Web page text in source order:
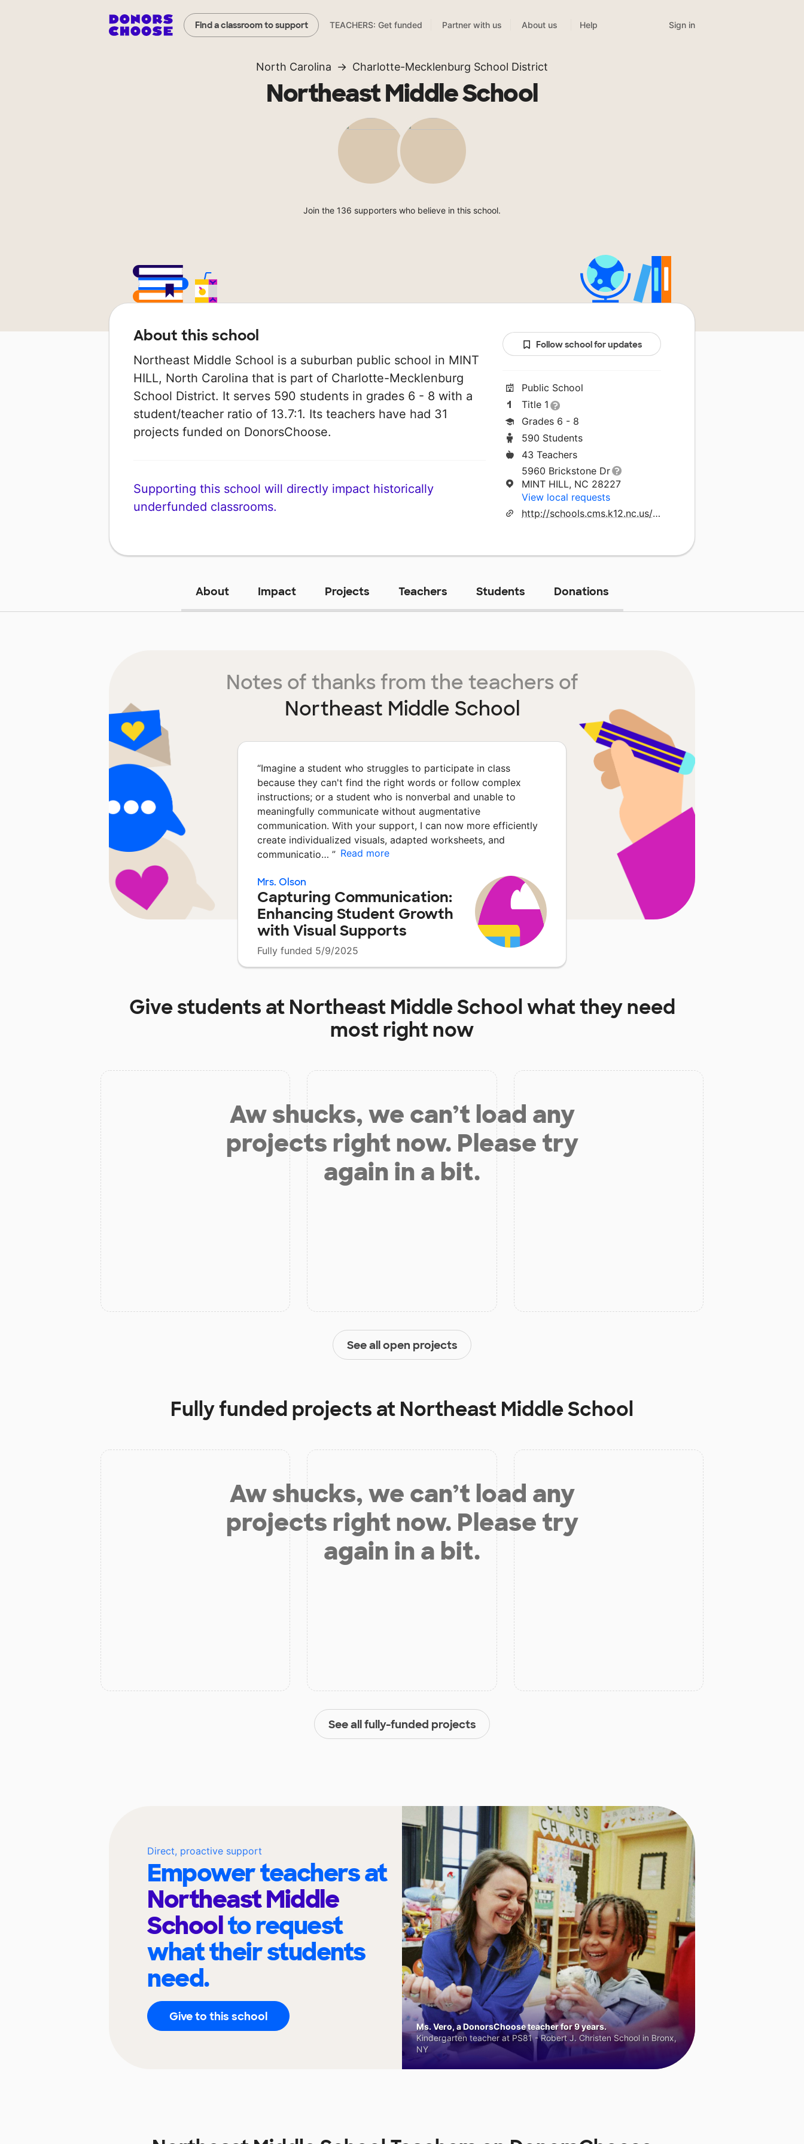
Find a classroom to support TEACHERS: Get funded Partner with us About us Help Sign in
North Carolina Charlotte-Mecklenburg School District
Northeast Middle School
Join the 136 supporters who believe in this school.
About this school
Northeast Middle School is a suburban public school in MINT
HILL, North Carolina that is part of Charlotte-Mecklenburg
School District. It serves 590 students in grades 6 - 8 with a
student/teacher ratio of 13.7:1. Its teachers have had 31
projects funded on DonorsChoose.
Supporting this school will directly impact historically
underfunded classrooms.
Follow school for updates
Public School
Title 1
Grades 6 - 8
590 Students
43 Teachers
5960 Brickstone Dr
MINT HILL, NC 28227
View local requests
http://schools.cms.k12.nc.us/northeastms
About Impact Projects Teachers Students Donations
Notes of thanks from the teachers of
Northeast Middle School
“Imagine a student who struggles to participate in class
because they can't find the right words or follow complex
instructions; or a student who is nonverbal and unable to
meaningfully communicate without augmentative
communication. With your support, I can now more efficiently
create individualized visuals, adapted worksheets, and
communicatio… ” Read more
Mrs. Olson
Capturing Communication:
Enhancing Student Growth
with Visual Supports
Fully funded 5/9/2025
Give students at Northeast Middle Schoolwhat they need
most right now
Aw shucks, we can’t load any
projects right now. Please try
again in a bit.
See all open projects
Fully funded projects at Northeast Middle School
Aw shucks, we can’t load any
projects right now. Please try
again in a bit.
See all fully-funded projects
Direct, proactive support
Empower teachers at
Northeast Middle
Schoolto request
what their students
need.
Give to this school
Ms. Vero, a DonorsChoose teacher for 9 years.
Kindergarten teacher at PS81 - Robert J. Christen School in Bronx,
NY